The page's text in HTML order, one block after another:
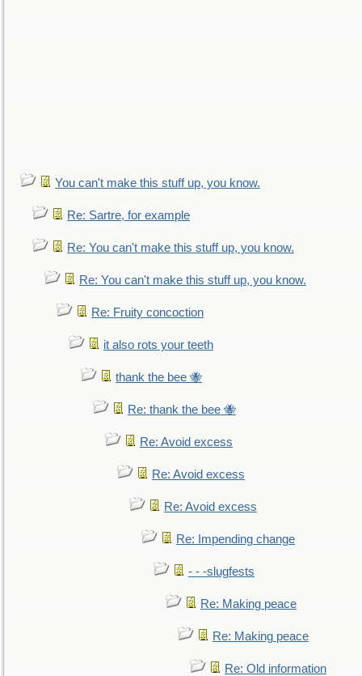
You can't make this stuff up, you know.
Re: Sartre, for example
Re: You can't make this stuff up, you know.
Re: You can't make this stuff up, you know.
Re: Fruity concoction
it also rots your teeth
thank the bee 🐝
Re: thank the bee 🐝
Re: Avoid excess
Re: Avoid excess
Re: Avoid excess
Re: Impending change
- - -slugfests
Re: Making peace
Re: Making peace
Re: Old information